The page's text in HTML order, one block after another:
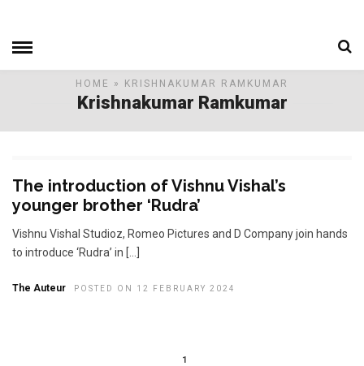
HOME » KRISHNAKUMAR RAMKUMAR
Krishnakumar Ramkumar
The introduction of Vishnu Vishal’s
younger brother ‘Rudra’
Vishnu Vishal Studioz, Romeo Pictures and D Company join hands
to introduce ‘Rudra’ in […]
The Auteur POSTED ON 12 FEBRUARY 2024
1